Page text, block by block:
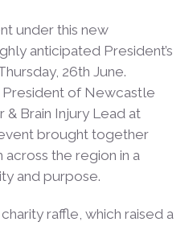
under this new
anticipated President’s
26th June.
, President of Newcastle
& Brain Injury Lead at
brought together
the region in a
and purpose.
raffle, which raised a